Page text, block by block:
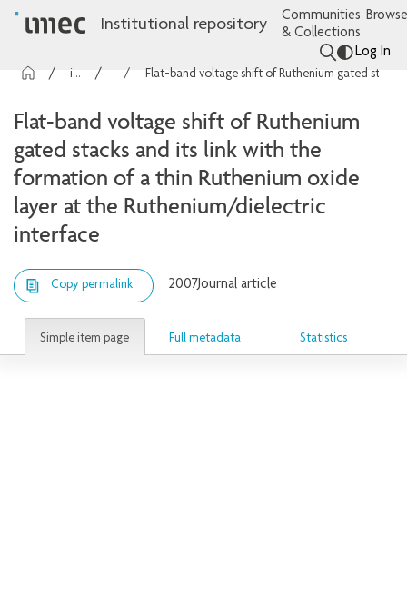
Institutional repository
Communities
& Collections
Log In
imec Publications Articles
Flat-band voltage shift of Ruthenium
gated stacks and its link with the
formation of a thin Ruthenium oxide
layer at the Ruthenium/dielectric
interface
Copy permalink 2007Journal article
Simple item page Full metadata Statistics